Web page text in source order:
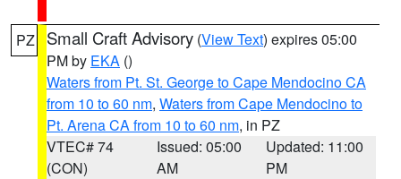
PZ Small Craft Advisory (View Text) expires 05:00
PM by EKA ()
Waters from Pt. St. George to Cape Mendocino CA
from 10 to 60 nm, Waters from Cape Mendocino to
Pt. Arena CA from 10 to 60 nm, in PZ
VTEC# 74
(CON)
Issued: 05:00
AM
Updated: 11:00
PM